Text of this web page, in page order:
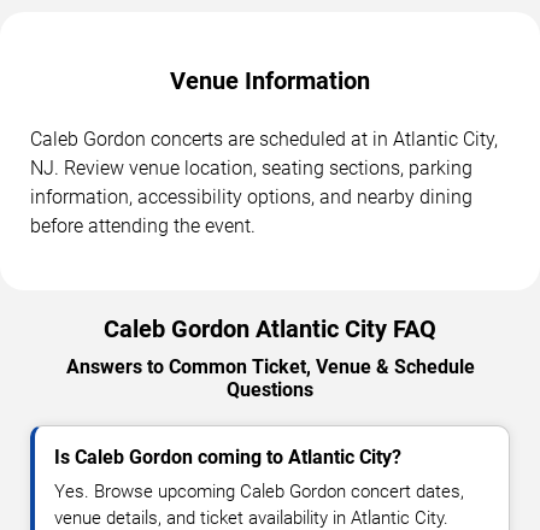
Venue Information
Caleb Gordon concerts are scheduled at in Atlantic City,
NJ. Review venue location, seating sections, parking
information, accessibility options, and nearby dining
before attending the event.
Caleb Gordon Atlantic City FAQ
Answers to Common Ticket, Venue & Schedule
Questions
Is Caleb Gordon coming to Atlantic City?
Yes. Browse upcoming Caleb Gordon concert dates,
venue details, and ticket availability in Atlantic City.